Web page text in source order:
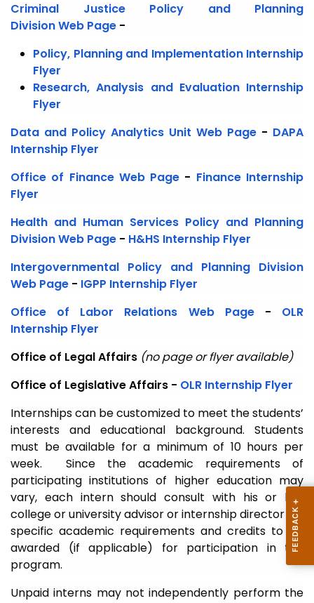
Criminal Justice Policy and Planning
DivisionWeb Page -
Policy, Planning and Implementation Internship
Flyer
Research, Analysis and Evaluation Internship
Flyer
Data and Policy Analytics Unit Web Page - DAPA
Internship Flyer
Office of Finance Web Page - Finance Internship
Flyer
Health and Human Services Policy and Planning
Division Web Page - H&HS Internship Flyer
Intergovernmental Policy and Planning Division
Web Page - IGPP Internship Flyer
Office of Labor Relations Web Page- OLR
Internship Flyer
Office of Legal Affairs (no page or flyer available)
Office of Legislative Affairs - OLR Internship Flyer
Internships can be customized to meet the students’
interests and educational background. Students
must be available for a minimum of 10 hours per
week. Since the academic requirements of
participating institutions of higher education may
vary, each intern should consult with his or her
college or university advisor or internship director for
specific academic requirements and credits to be
awarded (if applicable) for participation in the
program.
Unpaid interns may not independently perform the